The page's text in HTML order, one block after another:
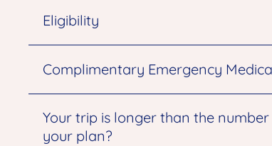
Eligibility
Complimentary Emergency
Your trip is longer than the
your plan?